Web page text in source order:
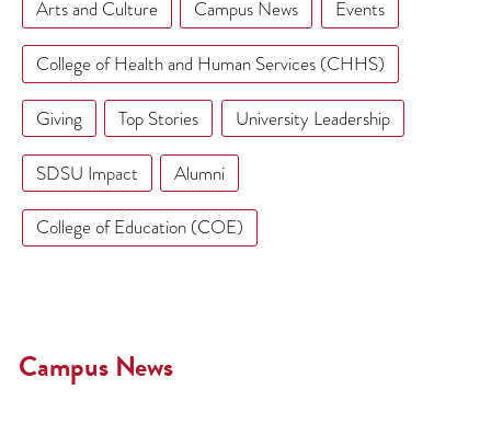
Arts and Culture Campus News Events
College of Health and Human Services (CHHS)
Giving Top Stories University Leadership
SDSU Impact Alumni
College of Education (COE)
Campus News